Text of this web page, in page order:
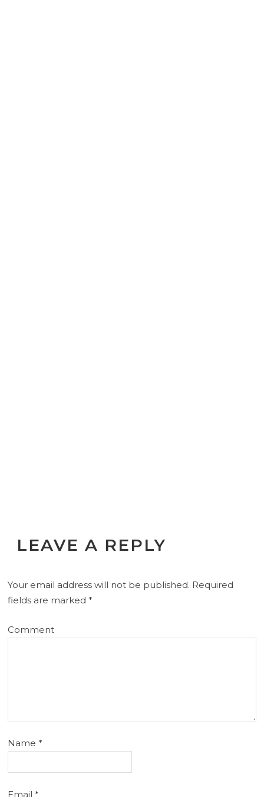
LEAVE A REPLY
Your email address will not be published. Required
fields are marked*
Comment
Name*
Email*